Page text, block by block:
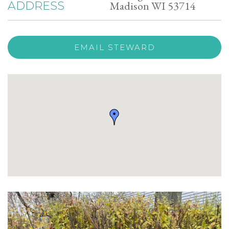
ADDRESS
Madison WI 53714
EMAIL STEWARD